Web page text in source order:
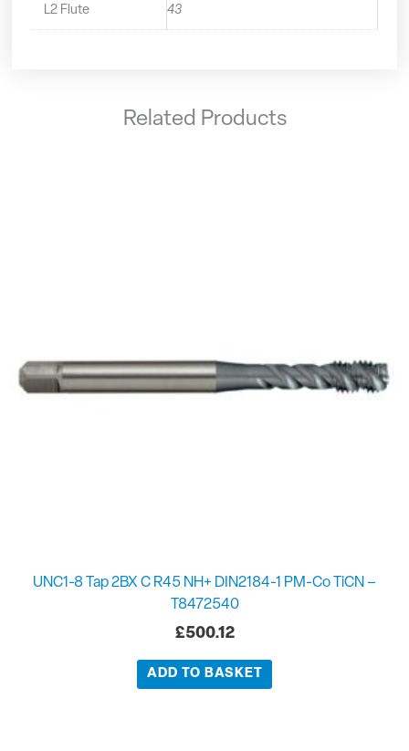
L2 Flute 43
Related Products
UNC1-8 Tap 2BX C R45 NH+ DIN2184-1 PM-Co TiCN –
T8472540
£500.12
ADD TO BASKET